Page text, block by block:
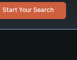
Start Your Search
at The Bike's 10-20-
format.